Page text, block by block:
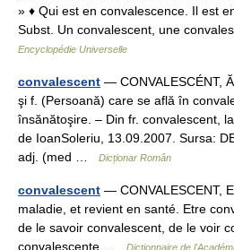
» ♦ Qui est en convalescence. Il est
Subst. Un convalescent, une
Encyclopédie Universelle
convalescent — CONVALESCÉNT,
şi f. (Persoană) care se află în
însănătoşire. – Din fr. convalescent,
de IoanSoleriu, 13.09.2007. Sursa:
adj. (med …
Dicționar Român
convalescent — CONVALESCENT,
maladie, et revient en santé. Etre
de le savoir convalescent, de le voir
convalescente …
Dictionnaire de